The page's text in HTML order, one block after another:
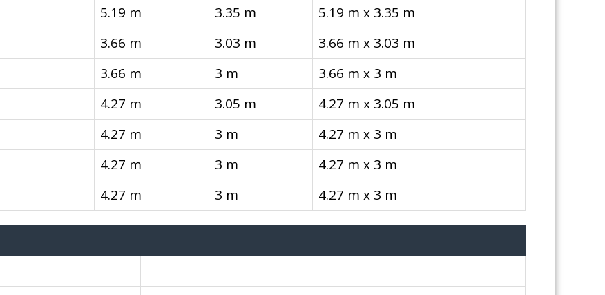
5.19 m 3.35 m
5.19 m x 3.35 m
3.66 m 3.03 m
3.66 m x 3.03 m
3.66 m 3 m
3.66 m x 3 m
4.27 m 3.05 m
4.27 m x 3.05 m
4.27 m 3 m
4.27 m x 3 m
4.27 m 3 m
4.27 m x 3 m
4.27 m 3 m 4.27 m x 3 m